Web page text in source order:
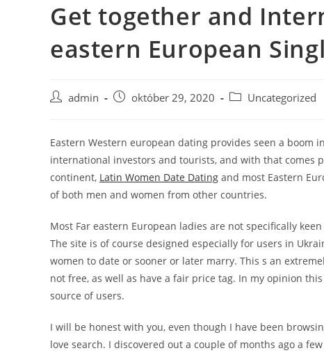
Get together and
eastern European
Postadmin
Post október 29, 2020
Post Uncategorized
Eastern Western european dating provides seen a
international investors and tourists, and with that comes
continent, Latin Women Date Dating and most Eastern
of both men and women from other countries.
Most Far eastern European ladies are not specifically
The site is of course designed especially for users in
women to date or sooner or later marry. This s an
not free, as well as have a fair price tag. In my opinion
source of users.
I will be honest with you, even though I have been
love search. I discovered out a couple of months ago a